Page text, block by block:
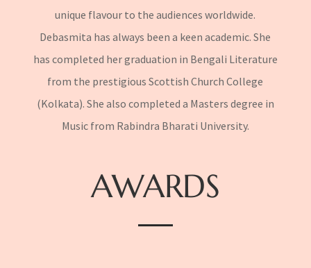
unique flavour to the audiences worldwide.
Debasmita has always been a keen academic. She
has completed her graduation in Bengali Literature
from the prestigious Scottish Church College
(Kolkata). She also completed a Masters degree in
Music from Rabindra Bharati University.
AWARDS